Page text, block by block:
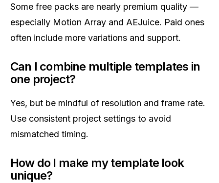
Some free packs are nearly premium quality —
especially Motion Array and AEJuice. Paid ones
often include more variations and support.
Can I combine multiple templates in
one project?
Yes, but be mindful of resolution and frame rate.
Use consistent project settings to avoid
mismatched timing.
How do I make my template look
unique?